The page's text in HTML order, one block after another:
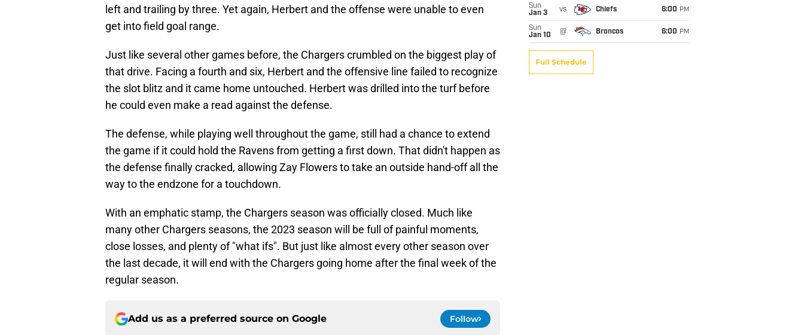
left and trailing by three. Yet again, Herbert and the offense were unable to even
get into field goal range.
Just like several other games before, the Chargers crumbled on the biggest play of
that drive. Facing a fourth and six, Herbert and the offensive line failed to recognize
the slot blitz and it came home untouched. Herbert was drilled into the turf before
he could even make a read against the defense.
The defense, while playing well throughout the game, still had a chance to extend
the game if it could hold the Ravens from getting a first down. That didn't happen as
the defense finally cracked, allowing Zay Flowers to take an outside hand-off all the
way to the endzone for a touchdown.
With an emphatic stamp, the Chargers season was officially closed. Much like
many other Chargers seasons, the 2023 season will be full of painful moments,
close losses, and plenty of "what ifs". But just like almost every other season over
the last decade, it will end with the Chargers going home after the final week of the
regular season.
Add us as a preferred source on Google Follow
Sun
Jan 3
vs Chiefs 6:00 PM
Sun
Jan 10
@ Broncos 6:00 PM
Full Schedule